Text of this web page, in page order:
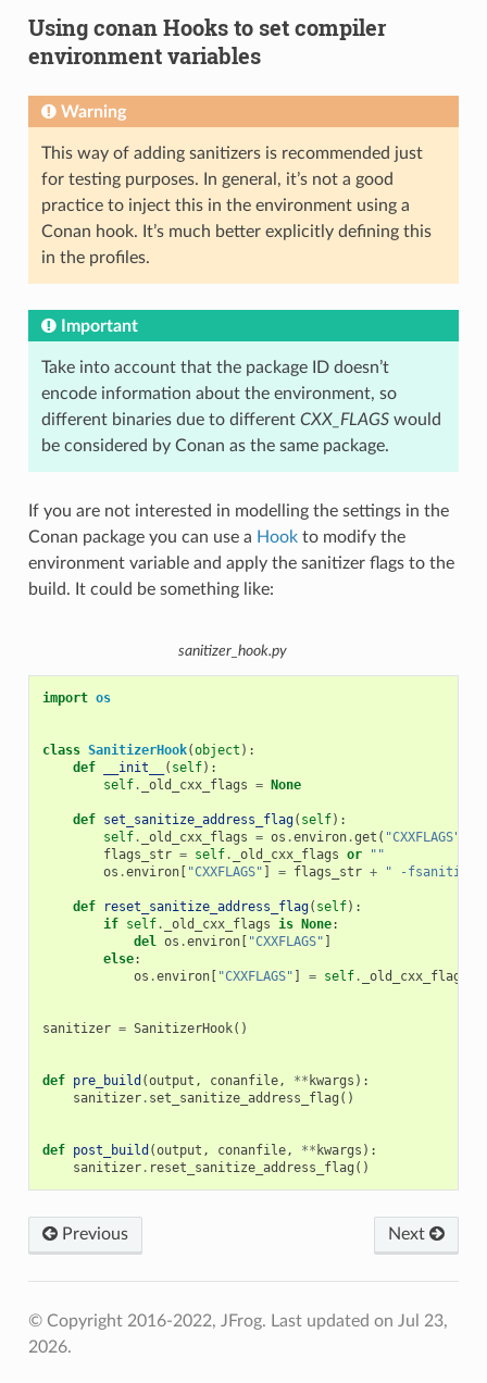
Using conan Hooks to set compiler
environment variables
Warning
This way of adding sanitizers is recommended just
for testing purposes. In general, it’s not a good
practice to inject this in the environment using a
Conan hook. It’s much better explicitly defining this
in the profiles.
Important
Take into account that the package ID doesn’t
encode information about the environment, so
different binaries due to different CXX_FLAGSwould
be considered by Conan as the same package.
If you are not interested in modelling the settings in the
Conan package you can use a Hookto modify the
environment variable and apply the sanitizer flags to the
build. It could be something like:
sanitizer_hook.py
import os
class SanitizerHook(object ):
def
__init__ ( self):
self. _old_cxx_flags = None
def set_sanitize_address_flag( self):
self. _old_cxx_flags = os .environ.get ( "CXXFLAGS"
flags_str = self. _old_cxx_flags or
""
os .environ[ "CXXFLAGS" ] = flags_str + " -
def reset_sanitize_address_flag( self):
if self. _old_cxx_flags is None:
del
os .environ[ "CXXFLAGS" ]
else:
os .environ[ "CXXFLAGS" ] = self. _old_cxx_flags
sanitizer = SanitizerHook()
def pre_build (output , conanfile, ** kwargs ):
sanitizer. set_sanitize_address_flag ()
def post_build (output , conanfile, ** kwargs ):
sanitizer. reset_sanitize_address_flag ()
Previous Next
© Copyright 2016-2022, JFrog. Last updated on Jul 23,
2026.